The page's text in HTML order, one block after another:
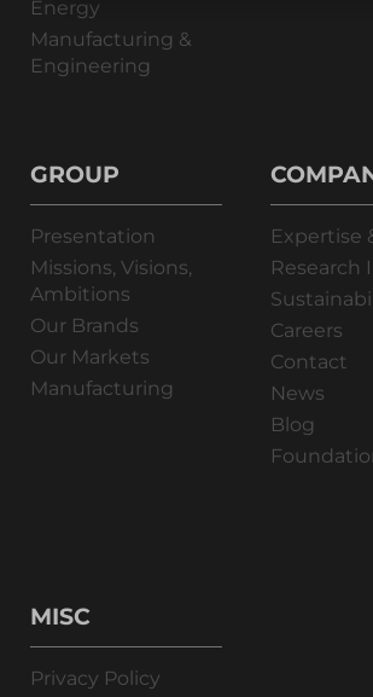
Energy
Manufacturing &
Engineering
GROUP
Presentation
Missions, Visions,
Ambitions
Our Brands
Our Markets
Manufacturing
Expertise
Research
Careers
Contact
News
Blog
MISC
Privacy Policy